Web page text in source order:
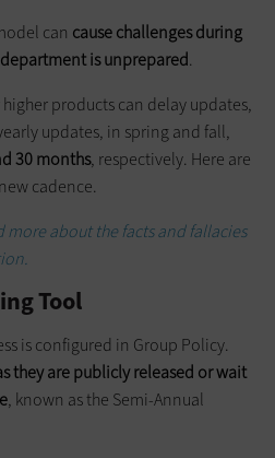
can cause challenges during
is unprepared.
products can delay updates,
updates, in spring and fall,
30 months, respectively. Here are
cadence.
more about the facts and fallacies
Tool
is configured in Group Policy.
they are publicly released or wait
, known as the Semi-Annual